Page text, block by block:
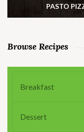
PASTO
Browse Recipes
Breakfast
Dessert